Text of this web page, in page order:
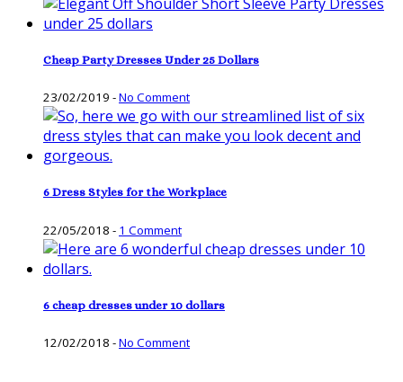
Cheap Party Dresses Under 25 Dollars
23/02/2019 -No Comment
6 Dress Styles for the Workplace
22/05/2018 - 1 Comment
6 cheap dresses under 10 dollars
12/02/2018 -No Comment